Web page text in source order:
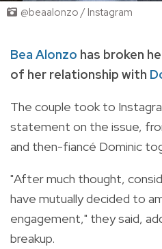
@beaalonzo / Instagram
Bea Alonzo has broken
of her relationship with
The couple took to
statement on the issue,
and then-fiancé Dominic
"After much thought,
have mutually decided to
engagement," they said,
breakup.